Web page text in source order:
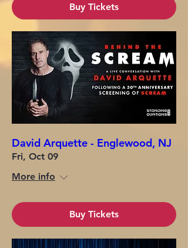
Buy Tickets
David Arquette - Englewood, NJ
Fri, Oct 09
More info
Buy Tickets